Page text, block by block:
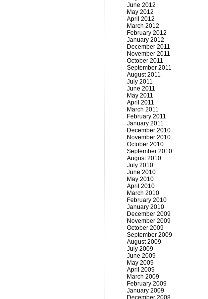
June 2012
May 2012
April 2012
March 2012
February 2012
January 2012
December 2011
November 2011
October 2011
September 2011
August 2011
July 2011
June 2011
May 2011
April 2011
March 2011
February 2011
January 2011
December 2010
November 2010
October 2010
September 2010
August 2010
July 2010
June 2010
May 2010
April 2010
March 2010
February 2010
January 2010
December 2009
November 2009
October 2009
September 2009
August 2009
July 2009
June 2009
May 2009
April 2009
March 2009
February 2009
January 2009
December 2008